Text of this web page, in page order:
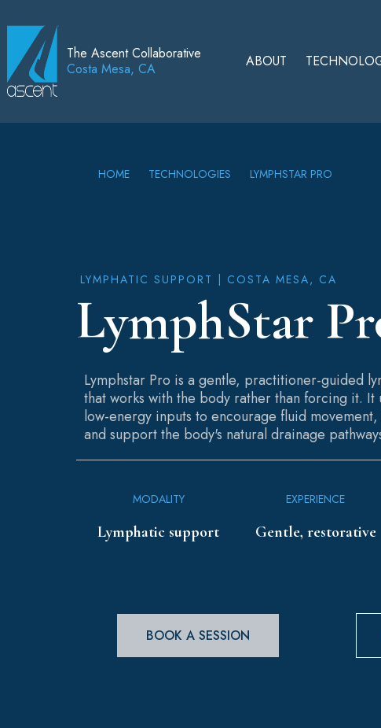
The Ascent Collaborative
Costa Mesa, CA
ABOUT
HOME TECHNOLOGIES LYMPHSTAR PRO
LYMPHATIC SUPPORT | COSTA MESA, CA
LymphStar
Lymphstar Pro is a gentle, practitioner-guided
that works with the body rather than forcing it. It
low-energy inputs to encourage fluid
and support the body's natural drainage
MODALITY
Lymphatic support
EXPERIENCE
Gentle, restorative
BOOK A SESSION